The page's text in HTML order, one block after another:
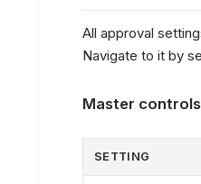
All approval
Navigate to it by
Master controls
SETTING